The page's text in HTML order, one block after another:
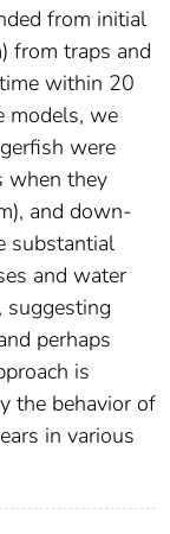
from initial
from traps and
within 20
models, we
were
when they
and down-
substantial
and water
suggesting
perhaps
is
the behavior of
in various